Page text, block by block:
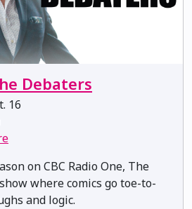
Debaters
16
on CBC Radio One, The
where comics go toe-to-
and logic.